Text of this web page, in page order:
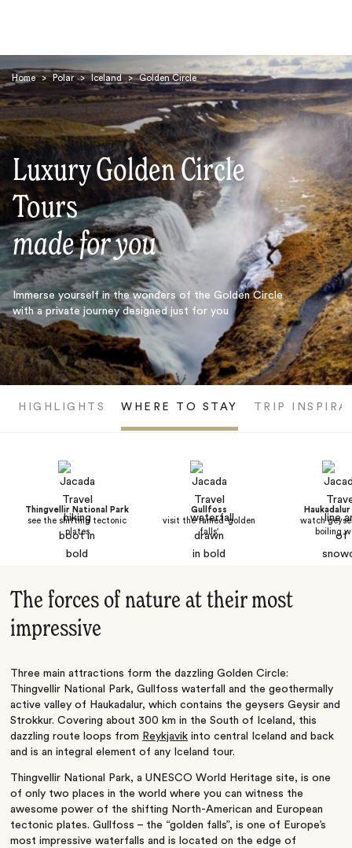
Home > Polar > Iceland > Golden Circle
Luxury Golden Circle
Tours
made for you
Immerse yourself in the wonders of the Golden Circle
with a private journey designed just for you
HIGHLIGHTS WHERE TO STAY TRIP
Thingvellir National Park
see the shifting tectonic
plates
Gullfoss
visit the famed 'golden
falls'
watch
boiling
The forces of nature at their most
impressive
Three main attractions form the dazzling Golden Circle:
Thingvellir National Park, Gullfoss waterfall and the geothermally
active valley of Haukadalur, which contains the geysers Geysir and
Strokkur. Covering about 300 km in the South of Iceland, this
dazzling route loops from Reykjavik into central Iceland and back
and is an integral element of any Iceland tour.
Thingvellir National Park, a UNESCO World Heritage site, is one
of only two places in the world where you can witness the
awesome power of the shifting North-American and European
tectonic plates. Gullfoss – the “golden falls”, is one of Europe’s
most impressive waterfalls and is located on the edge of
Search